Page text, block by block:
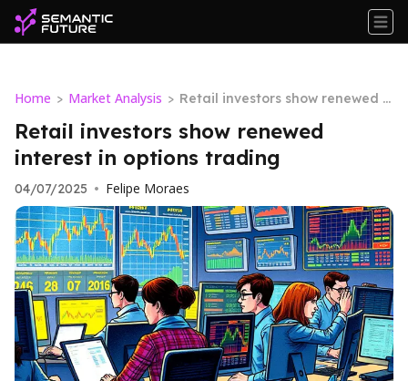
Home > Market Analysis > Retail investors show renewed i
nterest in options trading
Retail investors show renewed
interest in options trading
04/07/2025 • Felipe Moraes